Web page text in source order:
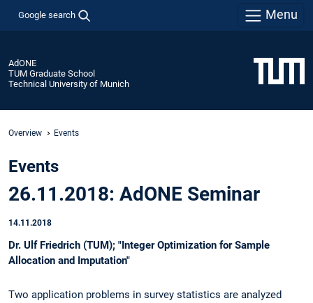
Google search Menu
AdONE
TUM Graduate School
Technical University of Munich
Overview Events
Events
26.11.2018: AdONE Seminar
14.11.2018
Dr. Ulf Friedrich (TUM); "Integer Optimization for Sample
Allocation and Imputation"
Two application problems in survey statistics are analyzed